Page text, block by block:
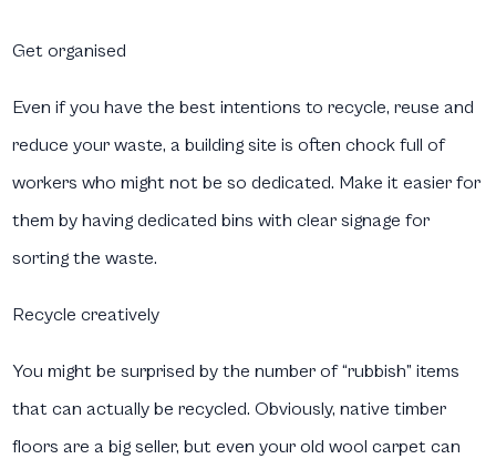
Get organised
Even if you have the best intentions to recycle, reuse and
reduce your waste, a building site is often chock full of
workers who might not be so dedicated. Make it easier for
them by having dedicated bins with clear signage for
sorting the waste.
Recycle creatively
You might be surprised by the number of “rubbish” items
that can actually be recycled. Obviously, native timber
floors are a big seller, but even your old wool carpet can